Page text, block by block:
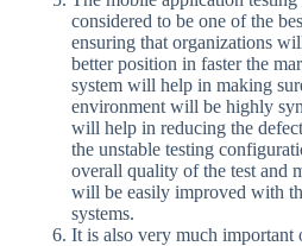
considered to be one of the
ensuring that organizations
better position in faster the
system will help in making
environment will be highly
will help in reducing the
the unstable testing
overall quality of the test and
will be easily improved with
systems.
It is also very much important